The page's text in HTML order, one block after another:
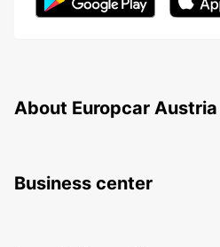
About Europcar Austria
Business center